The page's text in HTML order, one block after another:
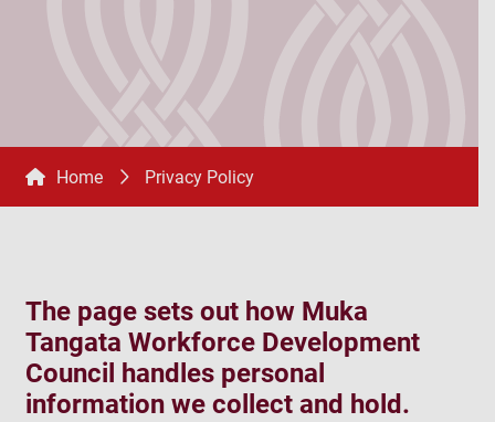
Home Privacy Policy
The page sets out how Muka
Tangata Workforce Development
Council handles personal
information we collect and hold.